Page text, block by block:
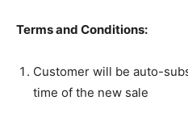
Terms and Conditions:
Customer will be auto-
time of the new sale